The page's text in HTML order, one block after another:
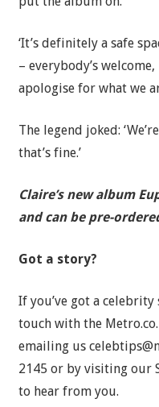
‘It’s definitely a safe
– everybody’s
apologise for what we
The legend joked:
that’s fine.’
Claire’s new album
and can be pre-
Got a story?
If you’ve got a
touch with the
emailing us
2145 or by visiting our
to hear from you.